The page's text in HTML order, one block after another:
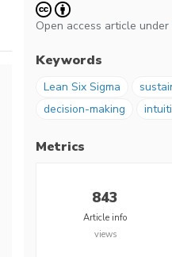
Open access article under
Keywords
Lean Six Sigma
decision-making
Metrics
843
Article info
views